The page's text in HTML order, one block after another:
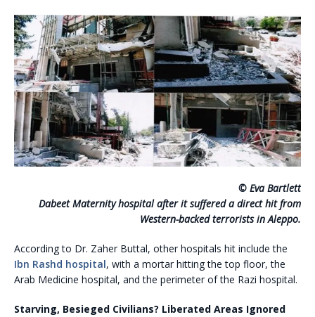
© Eva Bartlett
Dabeet Maternity hospital after it suffered a direct hit from
Western-backed terrorists in Aleppo.
According to Dr. Zaher Buttal, other hospitals hit include the
Ibn Rashd hospital, with a mortar hitting the top floor, the
Arab Medicine hospital, and the perimeter of the Razi hospital.
Starving, Besieged Civilians? Liberated Areas Ignored